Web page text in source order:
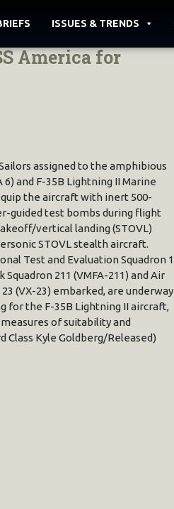
ISSUES & TRENDS
America for
Sailors assigned to the amphibious
6) and F-35B Lightning II Marine
the aircraft with inert 500-
guided test bombs during flight
vertical landing (STOVL)
STOVL stealth aircraft.
Test and Evaluation Squadron 1
211 (VMFA-211) and Air
(VX-23) embarked, are underway
for the F-35B Lightning II aircraft,
of suitability and
Kyle Goldberg/Released)